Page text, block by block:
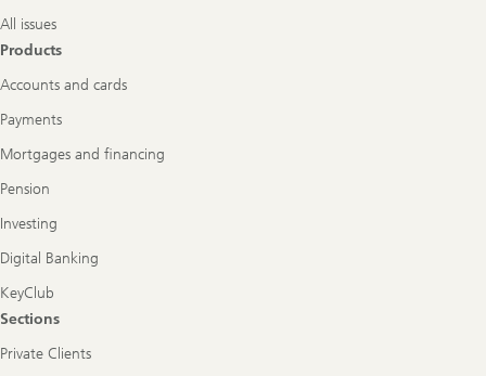
All issues
Products
Accounts and cards
Payments
Mortgages and financing
Pension
Investing
Digital Banking
KeyClub
Sections
Private Clients